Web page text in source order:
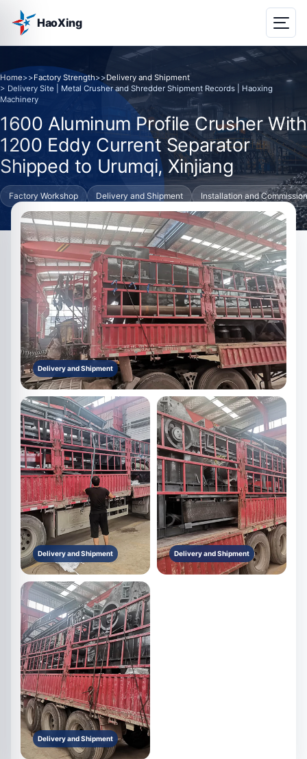
HaoXing
Home>>Factory Strength>>Delivery and Shipment
> Delivery Site | Metal Crusher and Shredder Shipment Records | Haoxing
Machinery
1600 Aluminum Profile Crusher With
1200 Eddy Current Separator
Shipped to Urumqi, Xinjiang
Factory Workshop Delivery and Shipment Installation and
Delivery and Shipment
Delivery and Shipment Delivery and Shipment
Delivery and Shipment